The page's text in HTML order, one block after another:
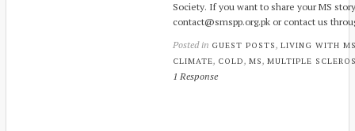
Society. If you want to share your MS
contact@smspp.org.pk or contact us
Posted in GUEST POSTS, LIVING WITH
CLIMATE, COLD, MS, MULTIPLE
1 Response